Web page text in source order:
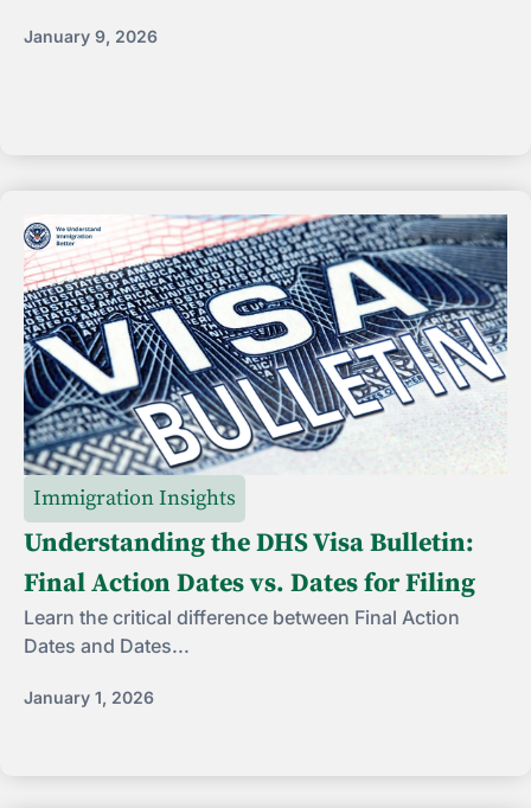
January 9, 2026
Immigration Insights
Understanding the DHS Visa Bulletin:
Final Action Dates vs. Dates for Filing
Learn the critical difference between Final Action
Dates and Dates...
January 1, 2026